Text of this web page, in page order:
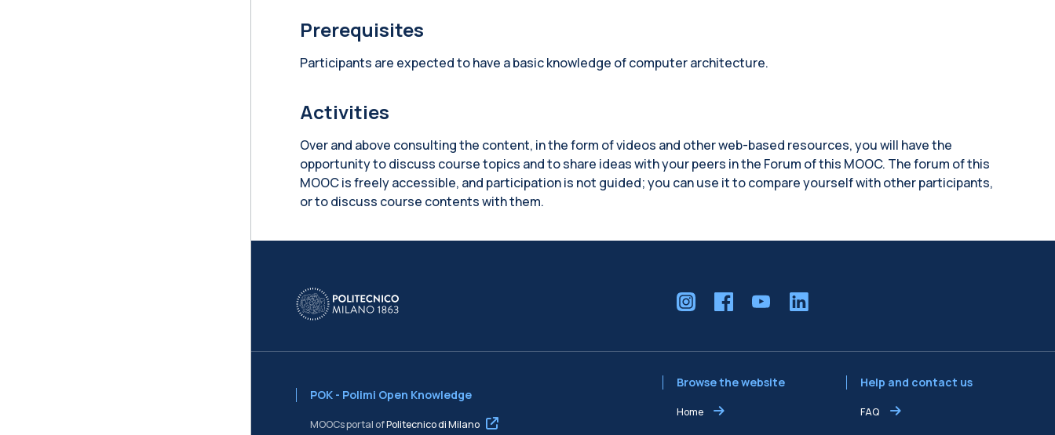
Prerequisites
Participants are expected to have a basic knowledge of computer architecture.
Activities
Over and above consulting the content, in the form of videos and other web-based resources, you will have the
opportunity to discuss course topics and to share ideas with your peers in the Forum of this MOOC. The forum of this
MOOC is freely accessible, and participation is not guided; you can use it to compare yourself with other participants,
or to discuss course contents with them.
POK - Polimi Open Knowledge
MOOCs portal ofPolitecnico di Milano
Browse the website
Home
Help and contact us
FAQ